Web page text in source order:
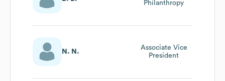
Philanthropy
N. N.
Associate Vice
President